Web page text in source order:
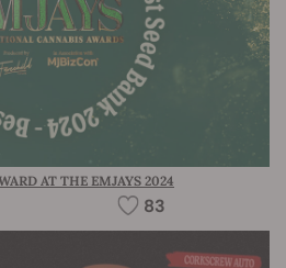
AT THE EMJAYS 2024
83